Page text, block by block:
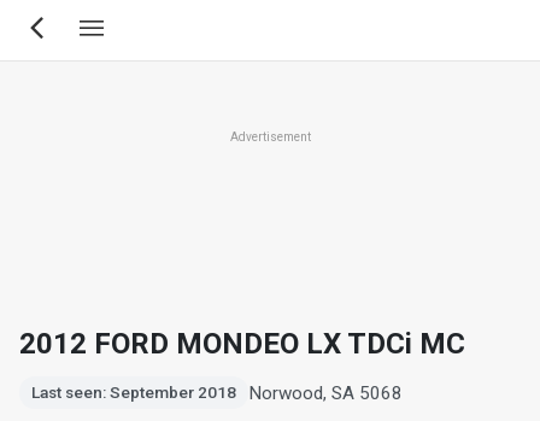
Skip
Advertisement
2012 FORD MONDEO LX TDCi MC
Last seen: September 2018 Norwood, SA 5068